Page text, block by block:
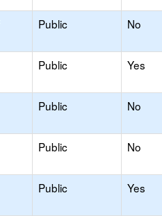
Public No
Public Yes
Public No
Public No
Public Yes